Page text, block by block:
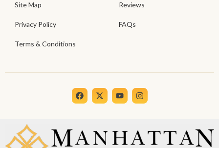
Site Map
Privacy Policy
Terms & Conditions
Reviews
FAQs